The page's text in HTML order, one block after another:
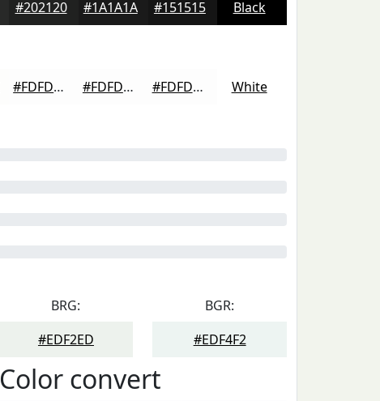
#202120 #1A1A1A #151515 Black
#FDFDFD #FDFDFD #FDFDFD White
BRG:
#EDF2ED
BGR:
#EDF4F2
Color convert